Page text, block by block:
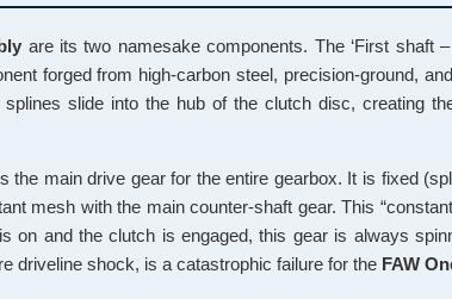
are its two namesake components. The ‘First shaft
forged from high-carbon steel, precision-ground,
splines slide into the hub of the clutch disc, creating
the main drive gear for the entire gearbox. It is fixed
mesh with the main counter-shaft gear. This
on and the clutch is engaged, this gear is always
driveline shock, is a catastrophic failure for the FAW